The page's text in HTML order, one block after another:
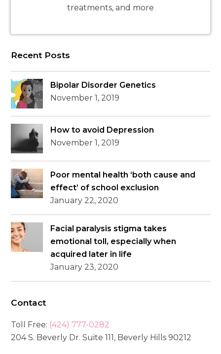
treatments, and more
Recent Posts
Bipolar Disorder Genetics
November 1, 2019
How to avoid Depression
November 1, 2019
Poor mental health ‘both cause and
effect’ of school exclusion
January 22, 2020
Facial paralysis stigma takes
emotional toll, especially when
acquired later in life
January 23, 2020
Contact
Toll Free: (424) 777-0282
204 S. Beverly Dr. Suite 111, Beverly Hills 90212